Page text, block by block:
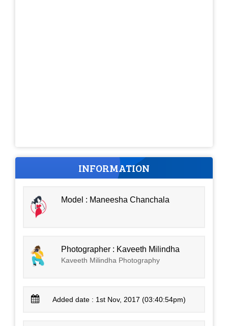
INFORMATION
Model : Maneesha Chanchala
Photographer : Kaveeth Milindha
Kaveeth Milindha Photography
Added date : 1st Nov, 2017 (03:40:54pm)